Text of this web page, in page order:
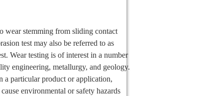
wear stemming from sliding contact
test may also be referred to as
Wear testing is of interest in a number
engineering, metallurgy, and geology.
a particular product or application,
environmental or safety hazards